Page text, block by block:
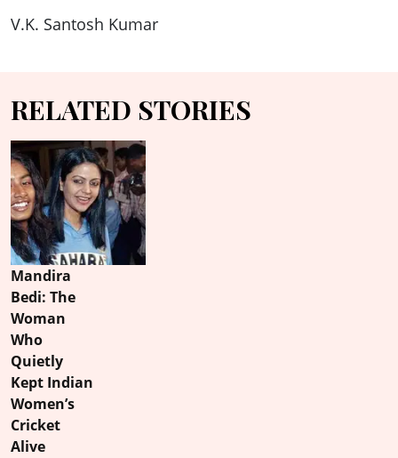
V.K. Santosh Kumar
RELATED STORIES
Mandira
Bedi: The
Woman
Who
Quietly
Kept Indian
Women’s
Cricket
Alive